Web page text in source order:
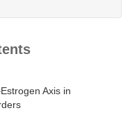
Axis in